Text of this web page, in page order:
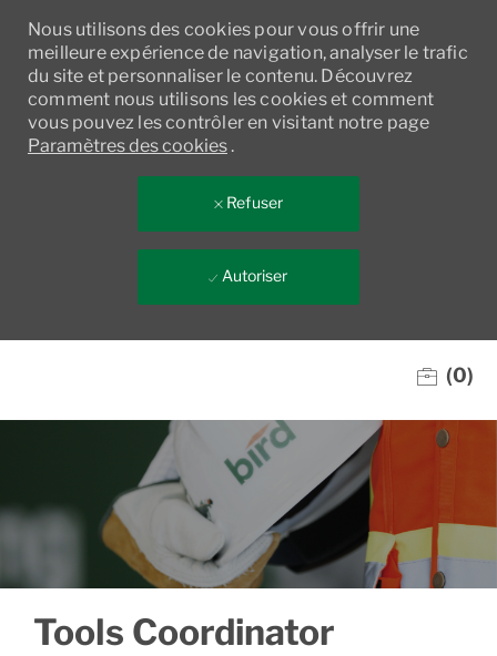
Nous utilisons des cookies pour vous offrir une
meilleure expérience de navigation, analyser le trafic
du site et personnaliser le contenu. Découvrez
comment nous utilisons les cookies et comment
vous pouvez les contrôler en visitant notre page
Paramètres des cookies.
Refuser
Autoriser
(0)
Tools Coordinator